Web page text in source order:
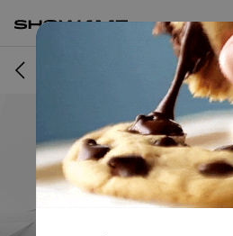
Musician